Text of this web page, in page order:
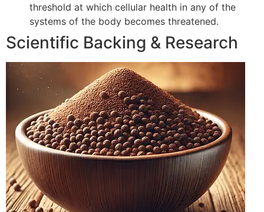
threshold at which cellular health in any of the
systems of the body becomes threatened.
Scientific Backing & Research